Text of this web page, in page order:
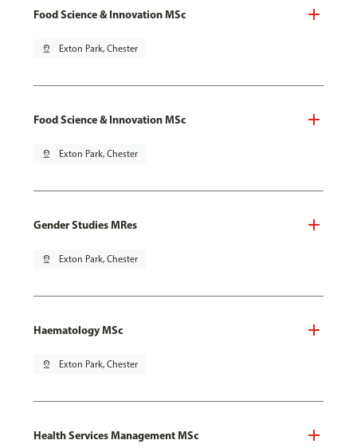
Food Science & Innovation MSc
pin_drop Exton Park, Chester
Food Science & Innovation MSc
pin_drop Exton Park, Chester
Gender Studies MRes
pin_drop Exton Park, Chester
Haematology MSc
pin_drop Exton Park, Chester
Health Services Management MSc